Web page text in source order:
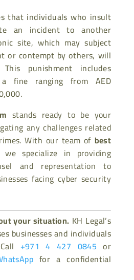
that individuals who insult
an incident to another
site, which may subject
or contempt by others, will
punishment includes
fine ranging from AED
stands ready to be your
any challenges related
With our team of best
specialize in providing
and representation to
facing cyber security
your situation. KH Legal’s
businesses and individuals
+971 4 427 0845 or
for a confidential